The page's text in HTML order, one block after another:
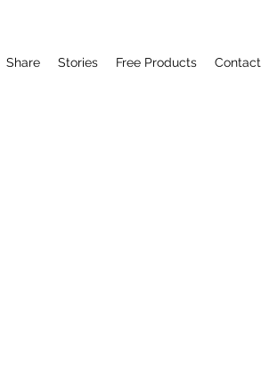
Share Stories Free Products Contact